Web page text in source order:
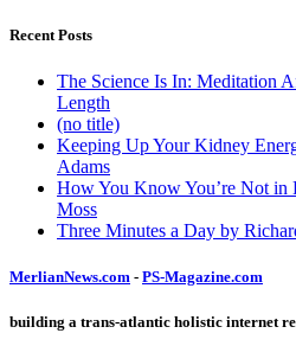
Recent Posts
The Science Is In: Meditation
Length
(no title)
Keeping Up Your Kidney
Adams
How You Know You’re Not in
Moss
Three Minutes a Day by
MerlianNews.com - PS-Magazine.com
building a trans-atlantic holistic internet